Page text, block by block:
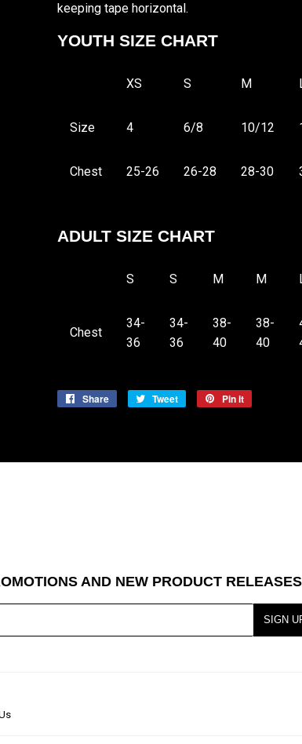
keeping tape horizontal.
YOUTH SIZE CHART
XS S M
Size 4 6/8 10/12
Chest 25-26 26-28 28-30
ADULT SIZE CHART
S S M M
Chest
34-
36
34-
36
38-
40
38-
40
Share
Share
Tweet
Tweet
Pin it
AND NEW PRODUCT RELEASES
SIGN